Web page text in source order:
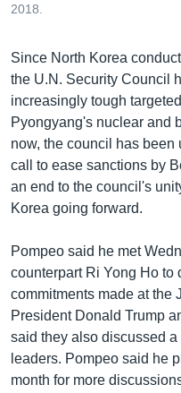
2018.
Since North Korea
the U.N. Security Council
increasingly tough
Pyongyang's nuclear and
now, the council has been
call to ease sanctions by
an end to the council's
Korea going forward.
Pompeo said he met
counterpart Ri Yong Ho to
commitments made at the
President Donald Trump
said they also discussed
leaders. Pompeo said he
month for more